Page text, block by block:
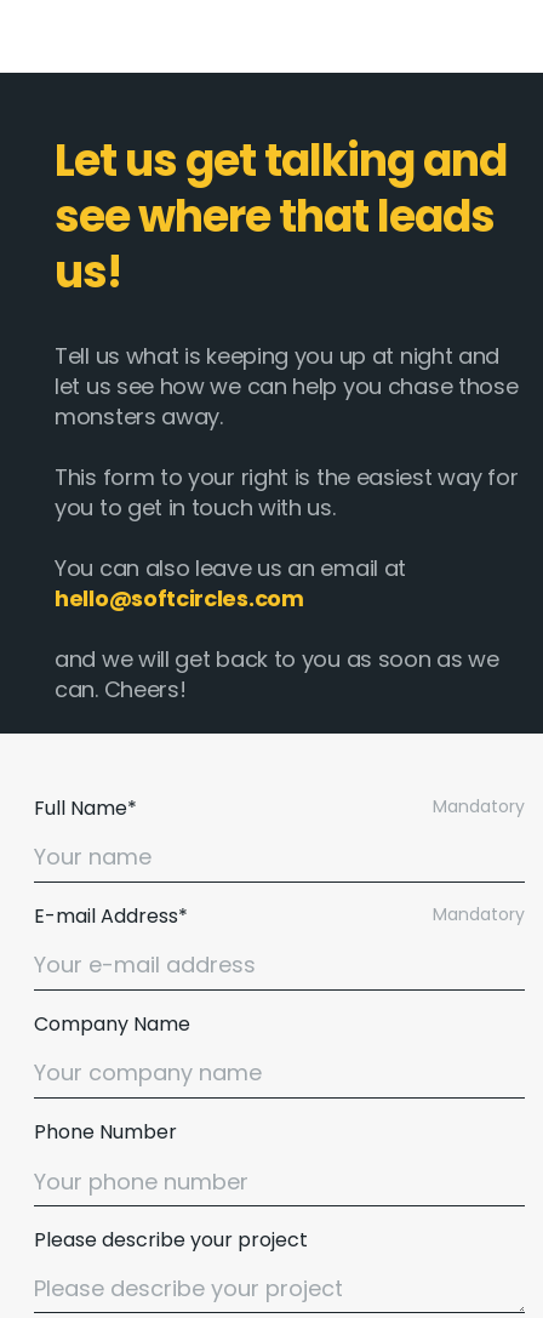
Let us get talking and
see where that leads
us!
Tell us what is keeping you up at night and
let us see how we can help you chase those
monsters away.
This form to your right is the easiest way for
you to get in touch with us.
You can also leave us an email at
hello@softcircles.com
and we will get back to you as soon as we
can. Cheers!
Mandatory
Full Name*
Mandatory
E-mail Address*
Company Name
Phone Number
Please describe your project